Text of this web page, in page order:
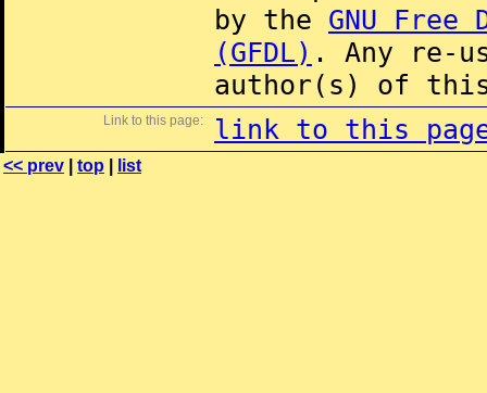
by the GNU Free
(GFDL) . Any re-
author(s) of this
Link to this page: link to this
<< prev top list